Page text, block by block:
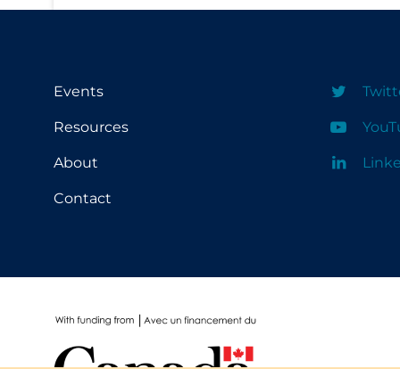
Testing & Tracing
Testing Data
Events
Resources
About
Contact